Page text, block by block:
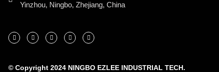
Yinzhou, Ningbo, Zhejiang, China
© Copyright 2024 NINGBO EZLEE INDUSTRIAL TECH.